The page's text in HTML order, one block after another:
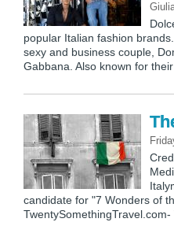
popular Italian fashion
sexy and business couple,
Gabbana. Also known for their
candidate for "7 Wonders of
TwentySomethingTravel.com-